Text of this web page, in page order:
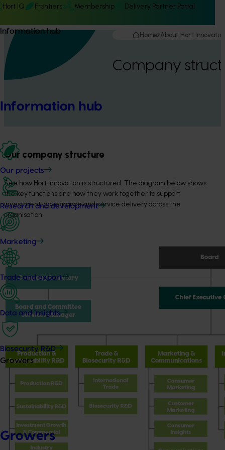
Hort IQ Frontiers Membership Delivery Partner Portal
Information hub
Information hub
Our projects
Research and development
Marketing
Trade and export
Data and insights
Biosecurity R&D
Growers
Growers
Home About Hort
Company
Our company structure
See how Hort Innovation is structured. The diagram below shows
the key functions and how they work together to support
investment, governance and service delivery across the
organisation.